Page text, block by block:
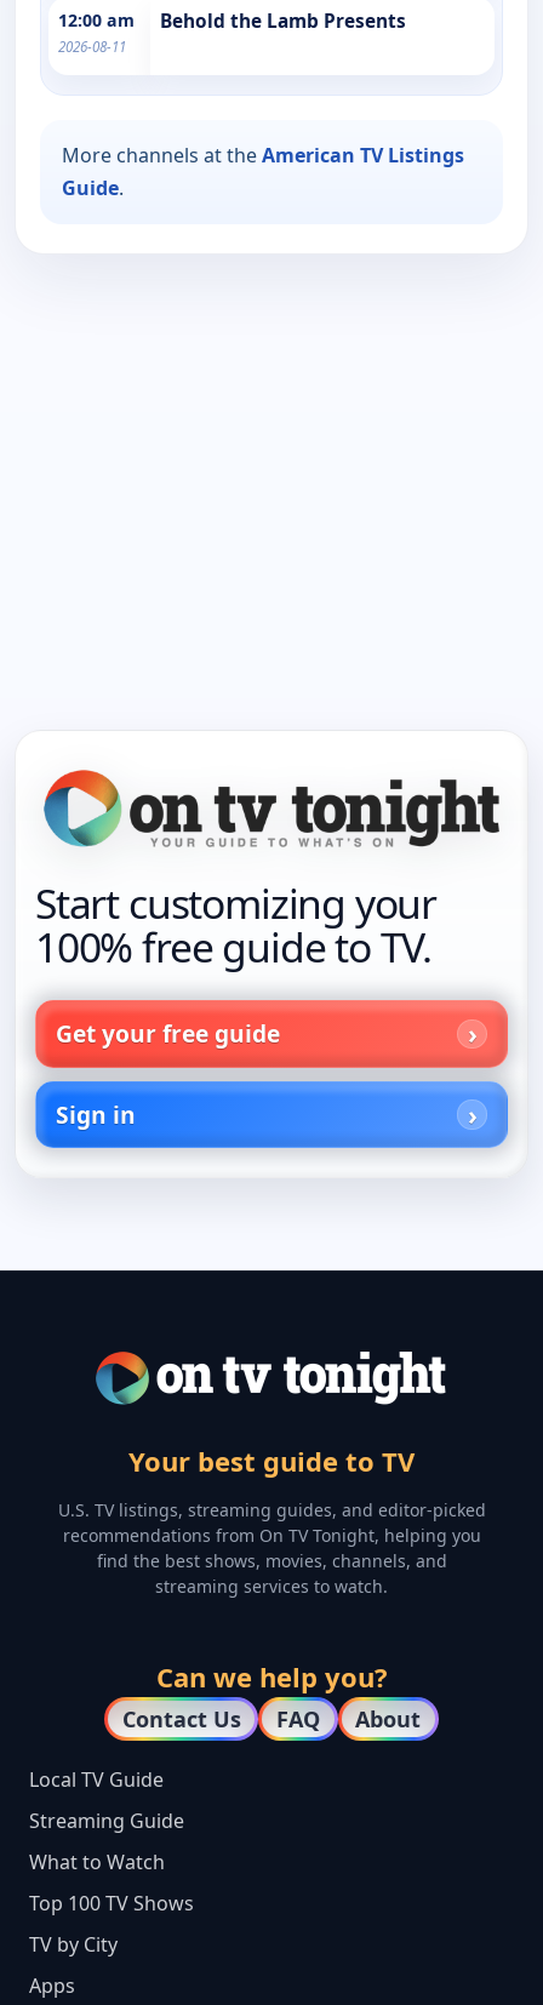
12:00 am
2026-08-11
Behold the Lamb Presents
More channels at theAmerican TV Listings
Guide.
Start customizing your
100% free guide to TV.
Get your free guide
Sign in
Your best guide to TV
U.S. TV listings, streaming guides, and editor-picked
recommendations from On TV Tonight, helping you
find the best shows, movies, channels, and
streaming services to watch.
Can we help you?
Contact Us FAQ About
Local TV Guide
Streaming Guide
What to Watch
Top 100 TV Shows
TV by City
Apps